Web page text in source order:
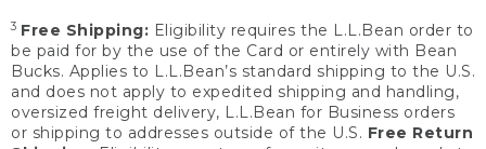
3 Free Shipping: Eligibility requires the L.L.Bean order to
be paid for by the use of the Card or entirely with Bean
Bucks. Applies to L.L.Bean’s standard shipping to the U.S.
and does not apply to expedited shipping and handling,
oversized freight delivery, L.L.Bean for Business orders
or shipping to addresses outside of the U.S. Free Return